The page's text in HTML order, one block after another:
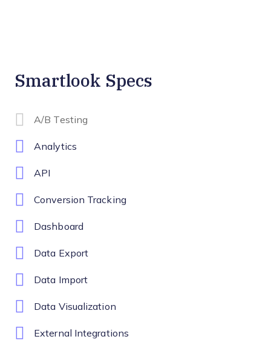
Smartlook Specs
A/B Testing
Analytics
API
Conversion Tracking
Dashboard
Data Export
Data Import
Data Visualization
External Integrations